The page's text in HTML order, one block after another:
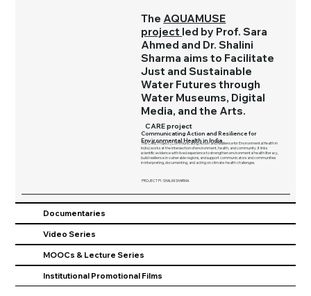
The AQUAMUSE
project led by Prof. Sara
Ahmed and Dr. Shalini
Sharma aims to Facilitate
Just and Sustainable
Water Futures through
Water Museums, Digital
Media, and the Arts.
CARE project
Communicating Action and Resilience for
Environmental Health in India
The CARE Project (Communicating Action and Resilience for Environmental Health in
India) works at the intersection of environment, health, and community. It links
scientific evidence with lived experience to strengthen environmental health literacy,
build resilience in vulnerable regions, and support communicators and communities
in interpreting, documenting, and acting on climate-health challenges.
PROJECT PI : SHALINI SHARMA
Documentaries
Video Series
MOOCs & Lecture Series
Institutional Promotional Films